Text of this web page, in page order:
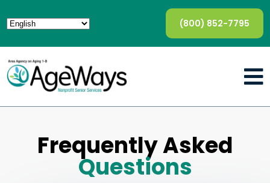
(800) 852-7795
Frequently Asked
Questions